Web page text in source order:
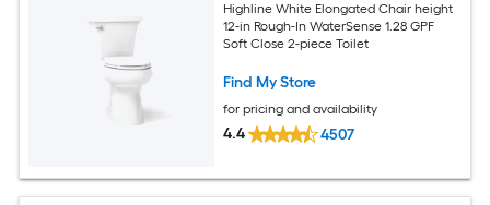
Highline White Elongated Chair height
12-in Rough-In WaterSense 1.28 GPF
Soft Close 2-piece Toilet
Find My Store
for pricing and availability
4.4 4507